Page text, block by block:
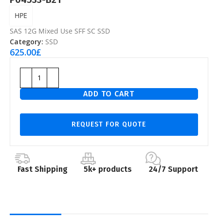
HPE
SAS 12G Mixed Use SFF SC SSD
Category: SSD
625.00£
ADD TO CART
REQUEST FOR QUOTE
Fast Shipping 5k+ products 24/7 Support